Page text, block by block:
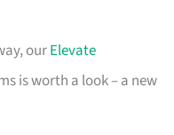
ourElevate
is worth a look – a new